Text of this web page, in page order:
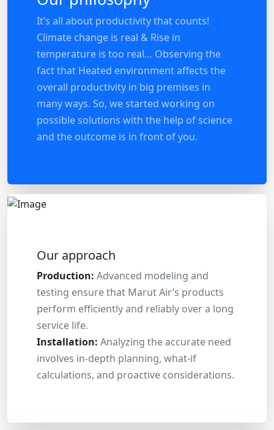
It’s all about productivity that counts!
Climate change is real & Rise in
temperature is too real… Observing the
fact that Heated environment affects the
overall productivity in big premises in
many ways. So, we started working on
possible solutions with the help of science
and the outcome is in front of you.
Our approach
Production: Advanced modeling and
testing ensure that Marut Air’s products
perform efficiently and reliably over a long
service life.
Installation: Analyzing the accurate need
involves in-depth planning, what-if
calculations, and proactive considerations.